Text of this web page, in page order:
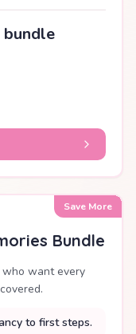
bundle
Save More
Bundle
want every
to first steps.